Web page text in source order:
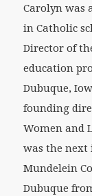
Carolyn was
in Catholic
Director of
education
Dubuque,
founding
Women and
was the next
Mundelein
Dubuque